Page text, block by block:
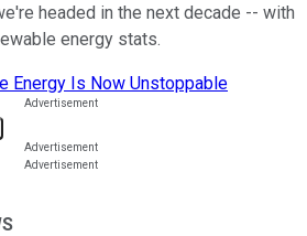
headed in the next decade -- with
energy stats.
Energy Is Now Unstoppable